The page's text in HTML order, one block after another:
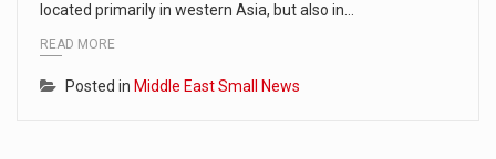
located primarily in western Asia, but also in…
READ MORE
Posted in Middle East Small News